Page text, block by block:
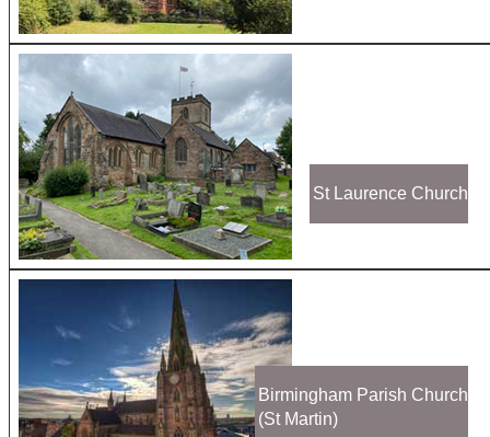
St Laurence Church
Birmingham Parish Church
(St Martin)